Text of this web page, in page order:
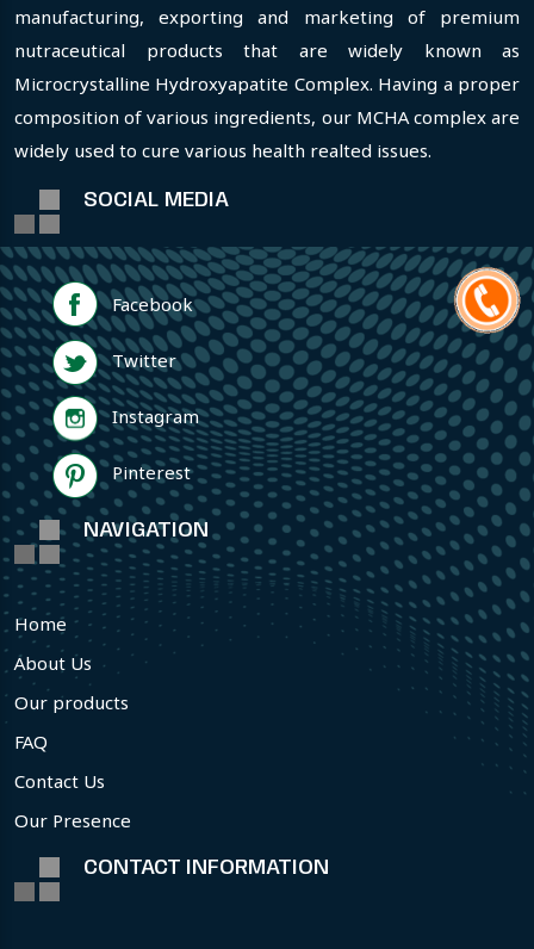
manufacturing, exporting and marketing of premium
nutraceutical products that are widely known as
Microcrystalline Hydroxyapatite Complex. Having a proper
composition of various ingredients, our MCHA complex are
widely used to cure various health realted issues.
SOCIAL MEDIA
Facebook
Twitter
Instagram
Pinterest
NAVIGATION
Home
About Us
Our products
FAQ
Contact Us
Our Presence
CONTACT INFORMATION